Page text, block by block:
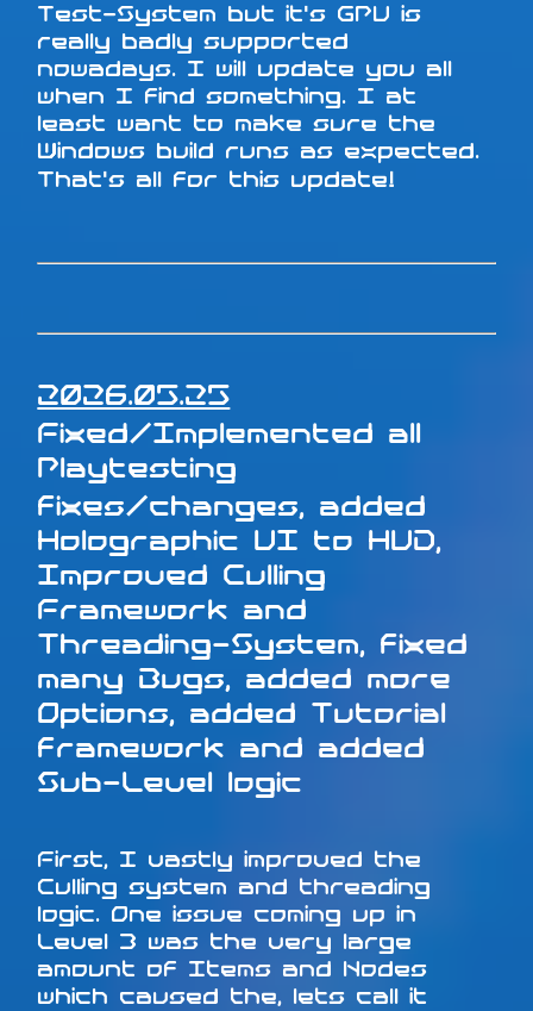
Test-System but it's GPU is
really badly supported
nowadays. I will update you all
when I find something. I at
least want to make sure the
Windows build runs as expected.
That's all for this update!
2026.05.25
Fixed/Implemented all
Playtesting
fixes/changes, added
Holographic UI to HUD,
Improved Culling
Framework and
Threading-System, fixed
many Bugs, added more
Options, added Tutorial
framework and added
Sub-Level logic
First, I vastly improved the
Culling system and threading
logic. One issue coming up in
Level 3 was the very large
amount of Items and Nodes
which caused the, lets call it